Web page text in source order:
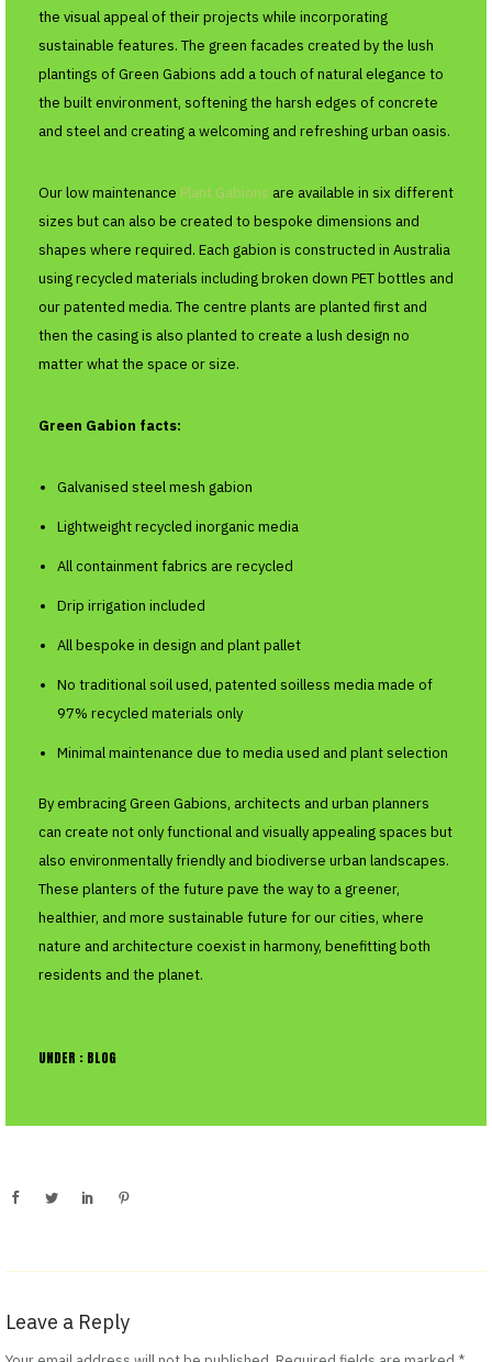
the visual appeal of their projects while incorporating
sustainable features. The green facades created by the lush
plantings of Green Gabions add a touch of natural elegance to
the built environment, softening the harsh edges of concrete
and steel and creating a welcoming and refreshing urban oasis.
Our low maintenance Plant Gabions are available in six different
sizes but can also be created to bespoke dimensions and
shapes where required. Each gabion is constructed in Australia
using recycled materials including broken down PET bottles and
our patented media. The centre plants are planted first and
then the casing is also planted to create a lush design no
matter what the space or size.
Green Gabion facts:
Galvanised steel mesh gabion
Lightweight recycled inorganic media
All containment fabrics are recycled
Drip irrigation included
All bespoke in design and plant pallet
No traditional soil used, patented soilless media made of
97% recycled materials only
Minimal maintenance due to media used and plant selection
By embracing Green Gabions, architects and urban planners
can create not only functional and visually appealing spaces but
also environmentally friendly and biodiverse urban landscapes.
These planters of the future pave the way to a greener,
healthier, and more sustainable future for our cities, where
nature and architecture coexist in harmony, benefitting both
residents and the planet.
UNDER : BLOG
Leave a Reply